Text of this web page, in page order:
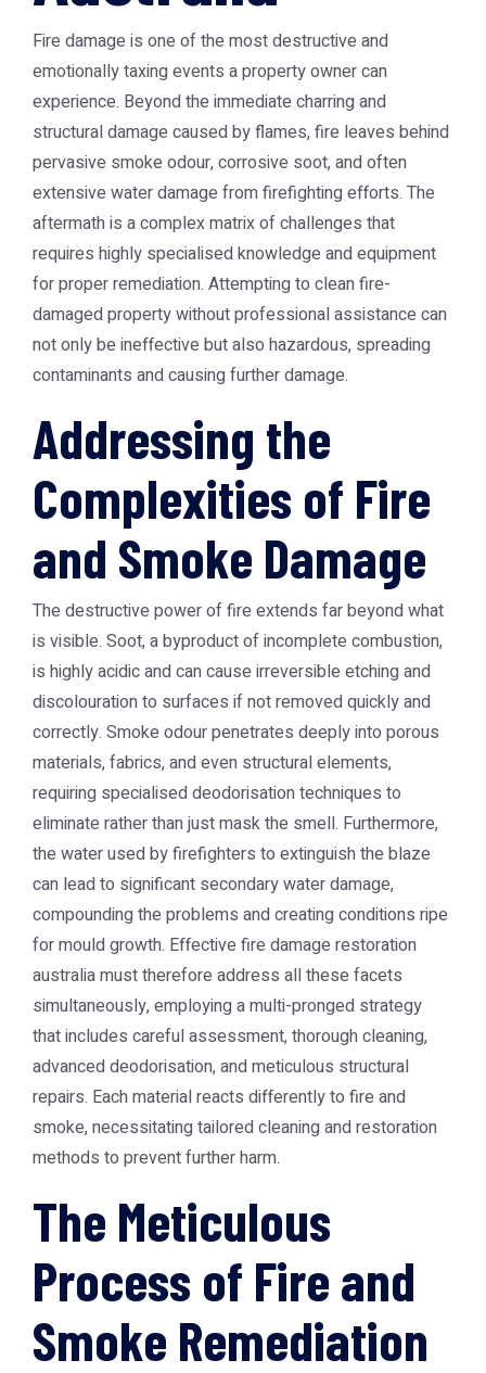
Fire damage is one of the most destructive and
emotionally taxing events a property owner can
experience. Beyond the immediate charring and
structural damage caused by flames, fire leaves behind
pervasive smoke odour, corrosive soot, and often
extensive water damage from firefighting efforts. The
aftermath is a complex matrix of challenges that
requires highly specialised knowledge and equipment
for proper remediation. Attempting to clean fire-
damaged property without professional assistance can
not only be ineffective but also hazardous, spreading
contaminants and causing further damage.
Addressing the
Complexities of Fire
and Smoke Damage
The destructive power of fire extends far beyond what
is visible. Soot, a byproduct of incomplete combustion,
is highly acidic and can cause irreversible etching and
discolouration to surfaces if not removed quickly and
correctly. Smoke odour penetrates deeply into porous
materials, fabrics, and even structural elements,
requiring specialised deodorisation techniques to
eliminate rather than just mask the smell. Furthermore,
the water used by firefighters to extinguish the blaze
can lead to significant secondary water damage,
compounding the problems and creating conditions ripe
for mould growth. Effective fire damage restoration
australiamust therefore address all these facets
simultaneously, employing a multi-pronged strategy
that includes careful assessment, thorough cleaning,
advanced deodorisation, and meticulous structural
repairs. Each material reacts differently to fire and
smoke, necessitating tailored cleaning and restoration
methods to prevent further harm.
The Meticulous
Process of Fire and
Smoke Remediation